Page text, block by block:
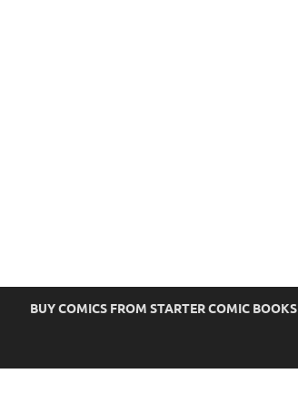
BUY COMICS FROM STARTER COMIC BOOKS